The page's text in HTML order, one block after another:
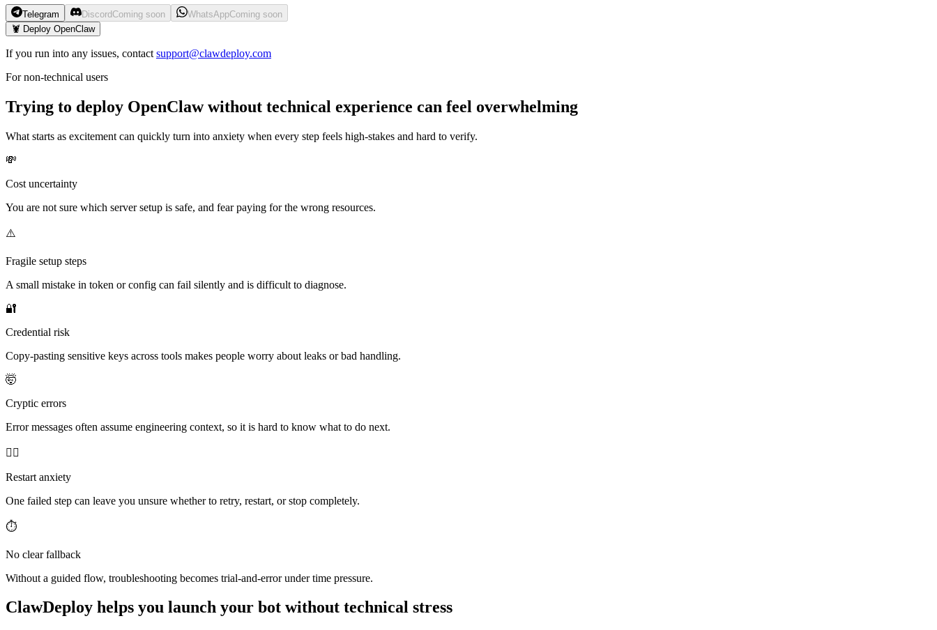
Telegram DiscordComing soon WhatsAppComing soon
🦞 Deploy OpenClaw
If you run into any issues, contact support@clawdeploy.com
For non-technical users
Trying to deploy OpenClaw without technical experience can feel overwhelming
What starts as excitement can quickly turn into anxiety when every step feels high-stakes and hard to verify.
💸
Cost uncertainty
You are not sure which server setup is safe, and fear paying for the wrong resources.
⚠️
Fragile setup steps
A small mistake in token or config can fail silently and is difficult to diagnose.
🔐
Credential risk
Copy-pasting sensitive keys across tools makes people worry about leaks or bad handling.
🤯
Cryptic errors
Error messages often assume engineering context, so it is hard to know what to do next.
😵‍💫
Restart anxiety
One failed step can leave you unsure whether to retry, restart, or stop completely.
⏱️
No clear fallback
Without a guided flow, troubleshooting becomes trial-and-error under time pressure.
ClawDeploy helps you launch your bot without technical stress